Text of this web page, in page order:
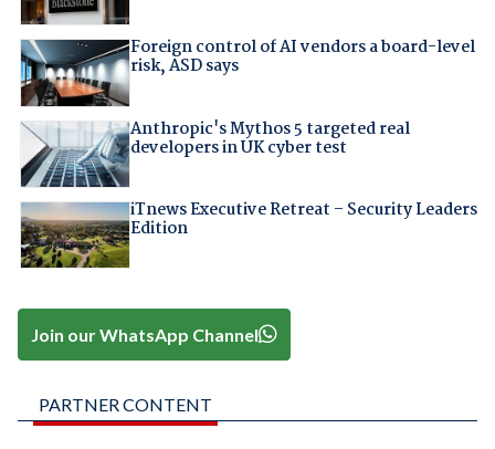
Foreign control of AI vendors a board-level
risk, ASD says
Anthropic's Mythos 5 targeted real
developers in UK cyber test
iTnews Executive Retreat – Security Leaders
Edition
Join our WhatsApp Channel
PARTNER CONTENT